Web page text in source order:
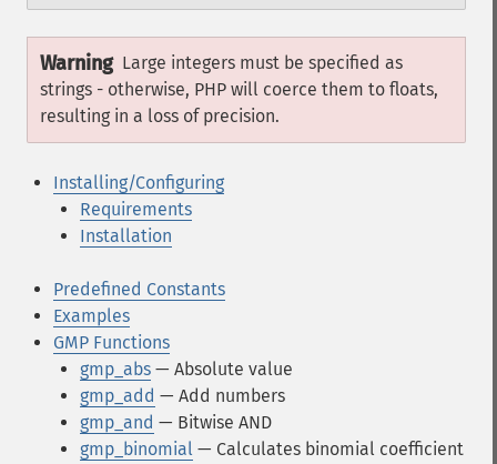
Warning Large integers must be specified as
strings - otherwise, PHP will coerce them to floats,
resulting in a loss of precision.
Installing/Configuring
Requirements
Installation
Predefined Constants
Examples
GMP Functions
gmp_abs — Absolute value
gmp_add — Add numbers
gmp_and — Bitwise AND
gmp_binomial — Calculates binomial coefficient